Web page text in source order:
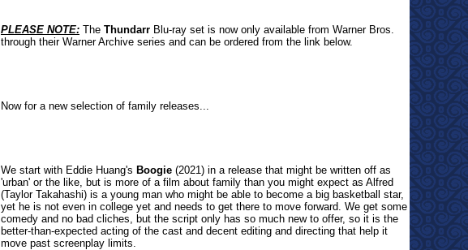
PLEASE NOTE: The Thundarr Blu-ray set is now only available from Warner Bros.
through their Warner Archive series and can be ordered from the link below.
Now for a new selection of family releases...
We start with Eddie Huang's Boogie (2021) in a release that might be written off as
'urban' or the like, but is more of a film about family than you might expect as Alfred
(Taylor Takahashi) is a young man who might be able to become a big basketball star,
yet he is not even in college yet and needs to get there to move forward. We get some
comedy and no bad cliches, but the script only has so much new to offer, so it is the
better-than-expected acting of the cast and decent editing and directing that help it
move past screenplay limits.